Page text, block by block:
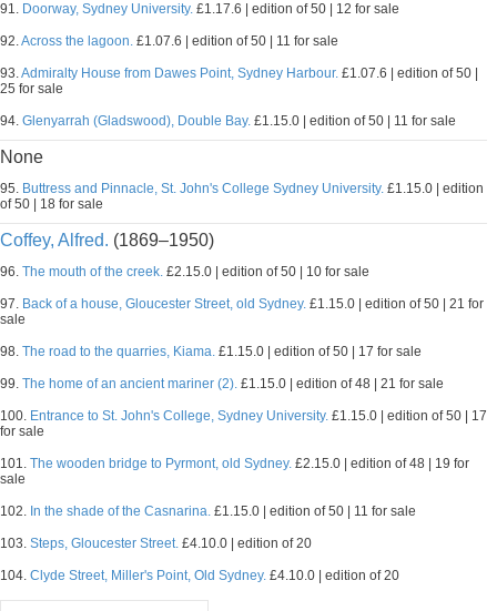
91. Doorway, Sydney University. £1.17.6 | edition of 50 | 12 for sale
92.Across the lagoon. £1.07.6 | edition of 50 | 11 for sale
93.Admiralty House from Dawes Point, Sydney Harbour. £1.07.6 | edition of 50 |
25 for sale
94. Glenyarrah (Gladswood), Double Bay. £1.15.0 | edition of 50 | 11 for sale
None
95. Buttress and Pinnacle, St. John's College Sydney University. £1.15.0 | edition
of 50 | 18 for sale
Coffey, Alfred. (1869–1950)
96. The mouth of the creek. £2.15.0 | edition of 50 | 10 for sale
97. Back of a house, Gloucester Street, old Sydney. £1.15.0 | edition of 50 | 21 for
sale
98. The road to the quarries, Kiama. £1.15.0 | edition of 50 | 17 for sale
99. The home of an ancient mariner (2). £1.15.0 | edition of 48 | 21 for sale
100. Entrance to St. John's College, Sydney University. £1.15.0 | edition of 50 | 17
for sale
101. The wooden bridge to Pyrmont, old Sydney. £2.15.0 | edition of 48 | 19 for
sale
102. In the shade of the Casnarina. £1.15.0 | edition of 50 | 11 for sale
103. Steps, Gloucester Street. £4.10.0 | edition of 20
104. Clyde Street, Miller's Point, Old Sydney. £4.10.0 | edition of 20